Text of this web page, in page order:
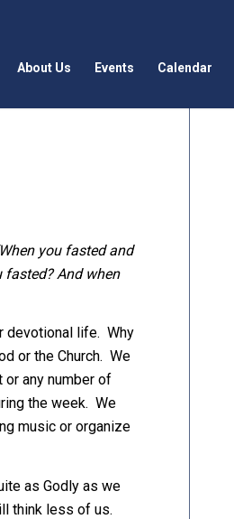
About Us Events Calendar
you fasted and
And when
devotional life. Why
or the Church. We
any number of
the week. We
music or organize
as Godly as we
think less of us.